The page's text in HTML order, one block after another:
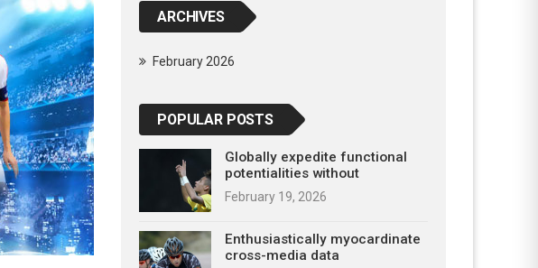
ARCHIVES
February 2026
POPULAR POSTS
Globally expedite functional
potentialities without
February 19, 2026
Enthusiastically myocardinate
cross-media data